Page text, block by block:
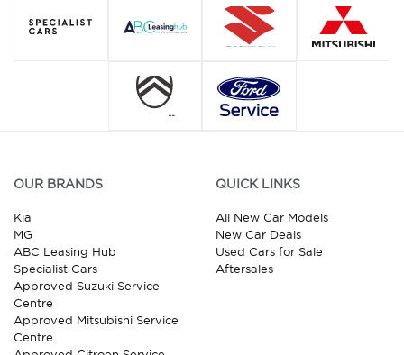
OUR BRANDS
Kia
MG
ABC Leasing Hub
Specialist Cars
Approved Suzuki Service
Centre
Approved Mitsubishi Service
Centre
QUICK LINKS
All New Car Models
New Car Deals
Used Cars for Sale
Aftersales